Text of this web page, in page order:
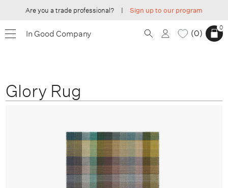
Are you a trade professional? | Sign up to our program
In Good Company 0
0
Glory Rug